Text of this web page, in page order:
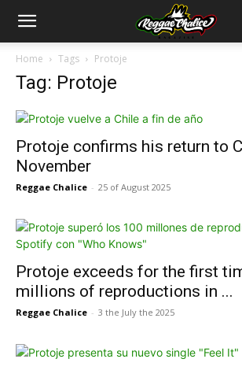
Home Tags Protoje
Tag: Protoje
Protoje confirms his return to
November
Reggae Chalice - 25 of August 2025
Protoje exceeds for the first
millions of reproductions in ...
Reggae Chalice - 3 the July the 2025